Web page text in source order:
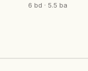
6 bd · 5.5 ba